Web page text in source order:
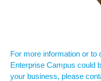
For more information or to
Enterprise Campus could
your business, please